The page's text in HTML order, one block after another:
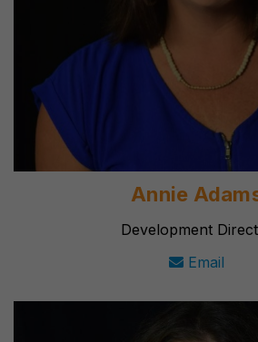
Annie
Development
Email